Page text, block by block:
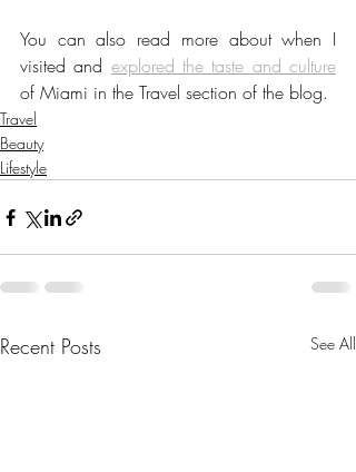
You can also read more about when I
visited and explored the taste and culture
of Miami in the Travel section of the blog.
Travel
Beauty
Lifestyle
Recent Posts See All